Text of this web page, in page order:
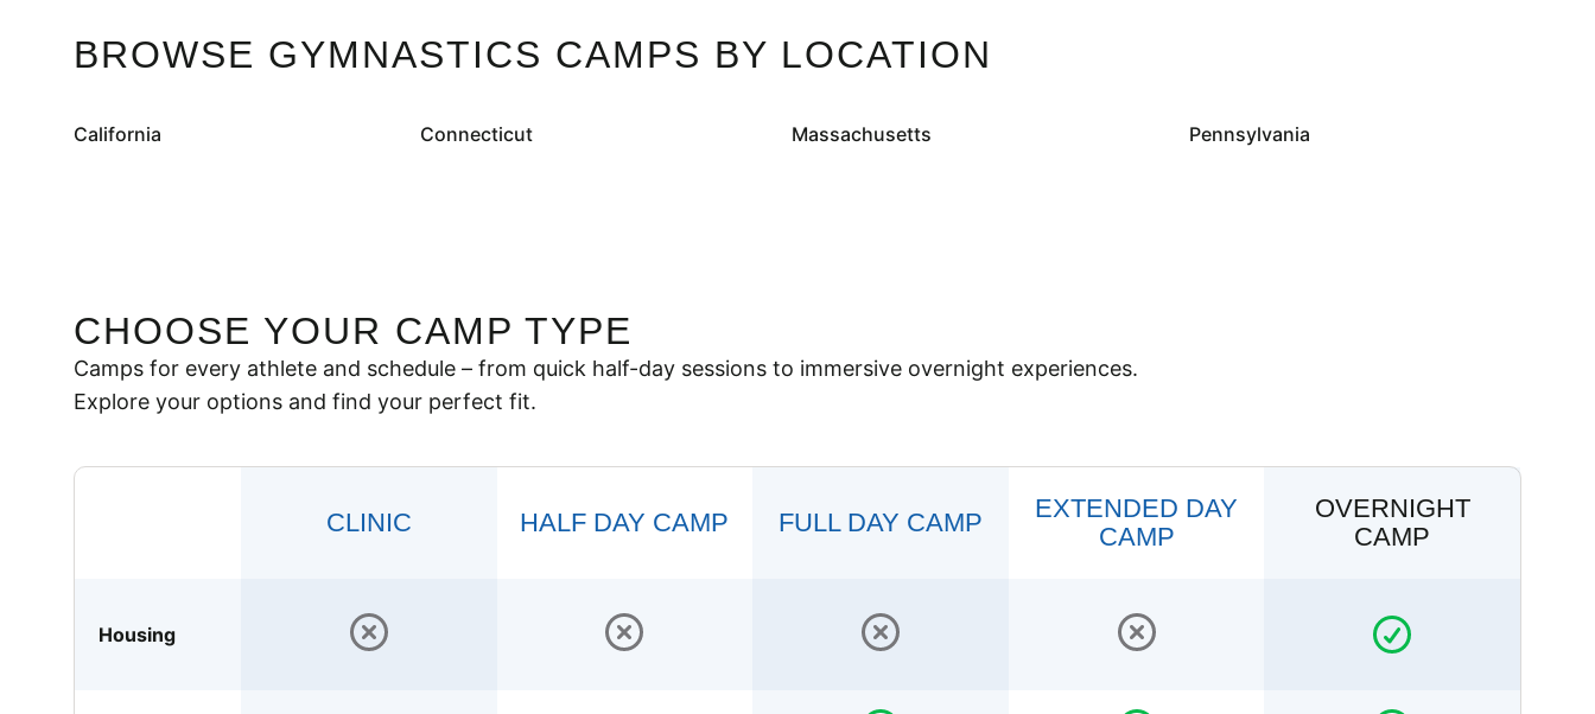
BROWSE GYMNASTICS CAMPS BY LOCATION
California Connecticut Massachusetts Pennsylvania
CHOOSE YOUR CAMP TYPE
Camps for every athlete and schedule – from quick half-day sessions to immersive overnight experiences.
Explore your options and find your perfect fit.
CLINIC HALF DAY CAMP FULL DAY CAMP
EXTENDED DAY
CAMP
OVERNIGHT
CAMP
Housing